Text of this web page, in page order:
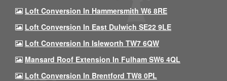
Loft Conversion In Hammersmith W6 8RE
Loft Conversion In East Dulwich SE22 9LE
Loft Conversion In Isleworth TW7 6QW
Mansard Roof Extension In Fulham SW6 4QL
Loft Conversion In Brentford TW8 0PL